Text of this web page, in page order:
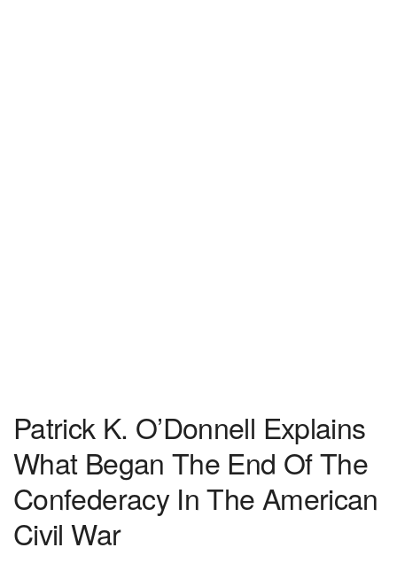
Patrick K. O’Donnell Explains
What Began The End Of The
Confederacy In The American
Civil War